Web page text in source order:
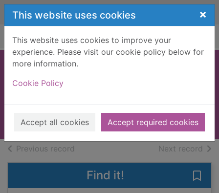
Skip to main content
This website uses cookies ×
This website uses cookies to improve your
experience. Please visit our cookie policy below for
more information.
Cookie Policy
Accept all cookies Accept required cookies
Home Full display
Books, Manuscripts
Previous record Next record of
Find it!